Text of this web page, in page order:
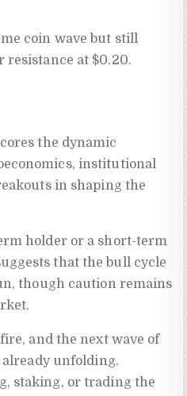
coin wave but still
resistance at $0.20.
the dynamic
institutional
in shaping the
holder or a short-term
that the bull cycle
though caution remains
and the next wave of
unfolding.
staking, or trading the